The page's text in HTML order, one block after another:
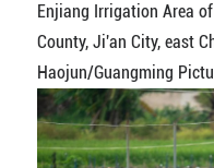
Enjiang Irrigation Area
County, Ji'an City, east
Haojun/Guangming